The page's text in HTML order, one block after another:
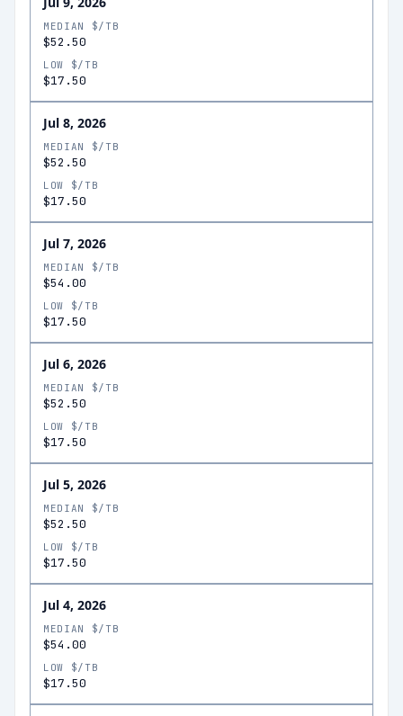
MEDIAN $/TB
$52.50
LOW $/TB
$17.50
Jul 8, 2026
MEDIAN $/TB
$52.50
LOW $/TB
$17.50
Jul 7, 2026
MEDIAN $/TB
$54.00
LOW $/TB
$17.50
Jul 6, 2026
MEDIAN $/TB
$52.50
LOW $/TB
$17.50
Jul 5, 2026
MEDIAN $/TB
$52.50
LOW $/TB
$17.50
Jul 4, 2026
MEDIAN $/TB
$54.00
LOW $/TB
$17.50